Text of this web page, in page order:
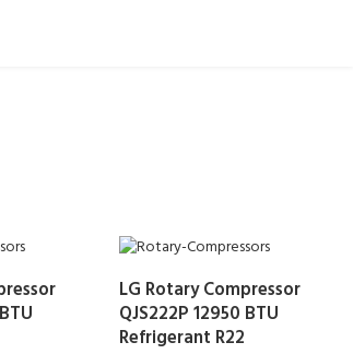
LG Rotary Compressor
QJS222P 12950 BTU
Refrigerant R22